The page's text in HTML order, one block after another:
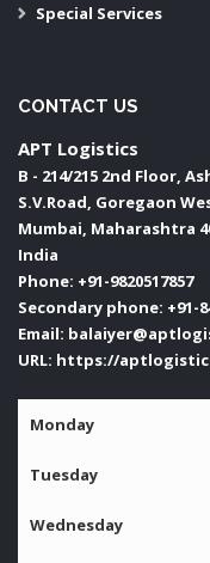
Special Services
CONTACT US
APT Logistics
B - 214/215 2nd Floor,
S.V.Road, Goregaon
Mumbai, Maharashtra
India
Phone: +91-9820517857
Secondary phone: +91-
Email:
URL: https://
Monday
Tuesday
Wednesday